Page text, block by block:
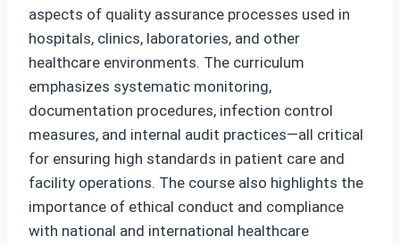
aspects of quality assurance processes used in
hospitals, clinics, laboratories, and other
healthcare environments. The curriculum
emphasizes systematic monitoring,
documentation procedures, infection control
measures, and internal audit practices—all critical
for ensuring high standards in patient care and
facility operations. The course also highlights the
importance of ethical conduct and compliance
with national and international healthcare